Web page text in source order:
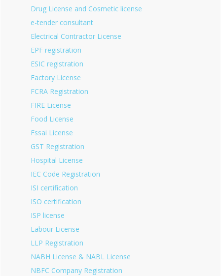
Drug License and Cosmetic license
e-tender consultant
Electrical Contractor License
EPF registration
ESIC registration
Factory License
FCRA Registration
FIRE License
Food License
Fssai License
GST Registration
Hospital License
IEC Code Registration
ISI certification
ISO certification
ISP license
Labour License
LLP Registration
NABH License & NABL License
NBFC Company Registration